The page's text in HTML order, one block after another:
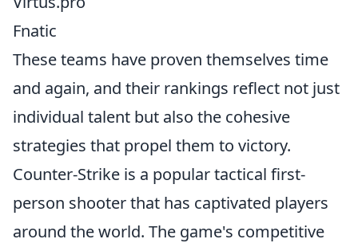
Fnatic
These teams have proven themselves time
and again, and their rankings reflect not just
individual talent but also the cohesive
strategies that propel them to victory.
Counter-Strike is a popular tactical first-
person shooter that has captivated players
around the world. The game's competitive